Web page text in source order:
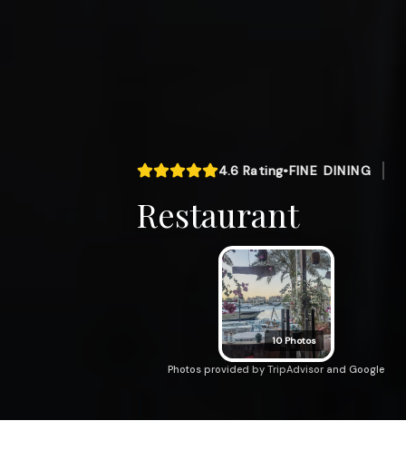
4.6 Rating•FINE DINING
Restaurant
10 Photos
Photos provided by TripAdvisor and Google